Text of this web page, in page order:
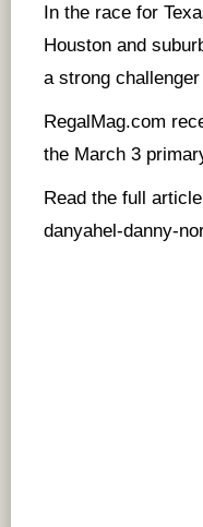
In the race for
Houston and
a strong
RegalMag.com
the March 3
Read the full
danyahel-danny-